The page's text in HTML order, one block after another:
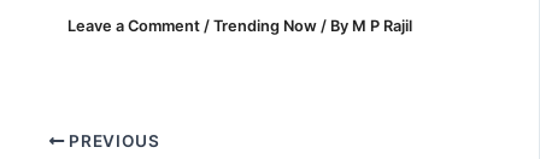
Leave a Comment /Trending Now / By M P Rajil
PREVIOUS